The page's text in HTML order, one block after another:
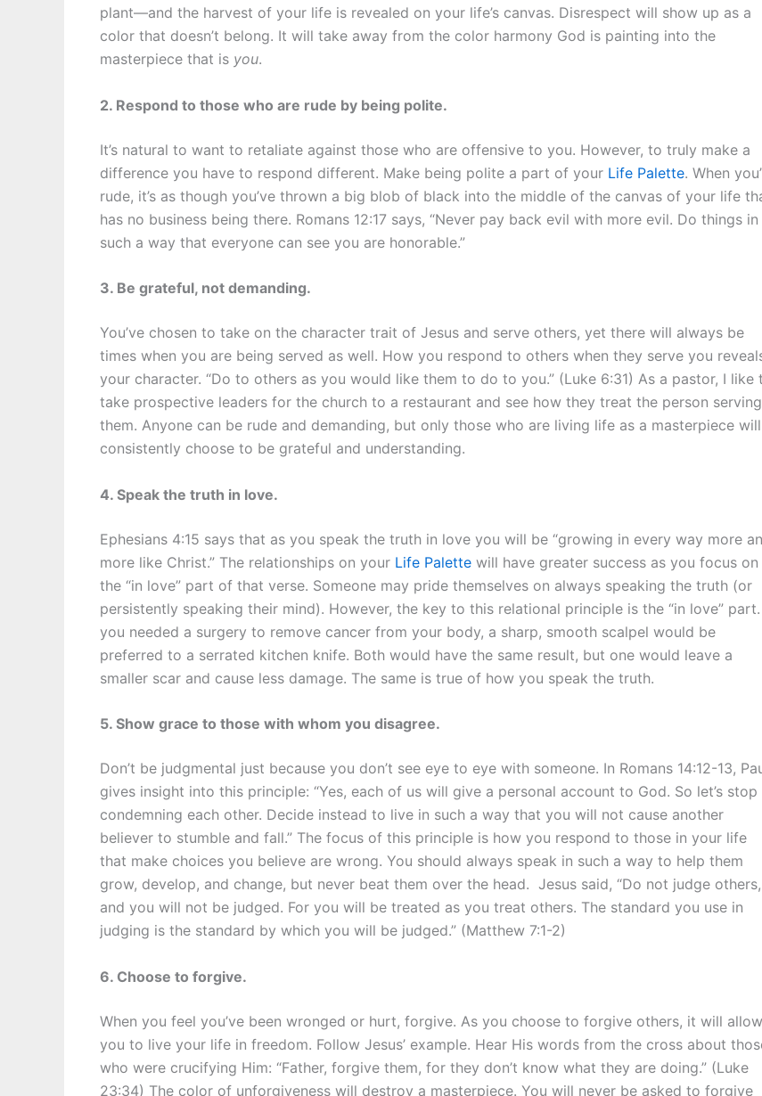
plant—and the harvest of your life is revealed on your life’s canvas. Disrespect will show up as a
color that doesn’t belong. It will take away from the color harmony God is painting into the
masterpiece that is you.
2. Respond to those who are rude by being polite.
It’s natural to want to retaliate against those who are offensive to you. However, to truly make a
difference you have to respond different. Make being polite a part of your Life Palette. When
rude, it’s as though you’ve thrown a big blob of black into the middle of the canvas of your life
has no business being there. Romans 12:17 says, “Never pay back evil with more evil. Do things in
such a way that everyone can see you are honorable.”
3. Be grateful, not demanding.
You’ve chosen to take on the character trait of Jesus and serve others, yet there will always be
times when you are being served as well. How you respond to others when they serve you
your character. “Do to others as you would like them to do to you.” (Luke 6:31) As a pastor, I like
take prospective leaders for the church to a restaurant and see how they treat the person serving
them. Anyone can be rude and demanding, but only those who are living life as a masterpiece will
consistently choose to be grateful and understanding.
4. Speak the truth in love.
Ephesians 4:15 says that as you speak the truth in love you will be “growing in every way more
more like Christ.” The relationships on your Life Palette will have greater success as you focus on
the “in love” part of that verse. Someone may pride themselves on always speaking the truth (or
persistently speaking their mind). However, the key to this relational principle is the “in love”
you needed a surgery to remove cancer from your body, a sharp, smooth scalpel would be
preferred to a serrated kitchen knife. Both would have the same result, but one would leave a
smaller scar and cause less damage. The same is true of how you speak the truth.
5. Show grace to those with whom you disagree.
Don’t be judgmental just because you don’t see eye to eye with someone. In Romans 14:12-13,
gives insight into this principle: “Yes, each of us will give a personal account to God. So let’s stop
condemning each other. Decide instead to live in such a way that you will not cause another
believer to stumble and fall.” The focus of this principle is how you respond to those in your life
that make choices you believe are wrong. You should always speak in such a way to help them
grow, develop, and change, but never beat them over the head. Jesus said, “Do not judge others,
and you will not be judged. For you will be treated as you treat others. The standard you use in
judging is the standard by which you will be judged.” (Matthew 7:1-2)
6. Choose to forgive.
When you feel you’ve been wronged or hurt, forgive. As you choose to forgive others, it will allow
you to live your life in freedom. Follow Jesus’ example. Hear His words from the cross about
who were crucifying Him: “Father, forgive them, for they don’t know what they are doing.” (Luke
23:34) The color of unforgiveness will destroy a masterpiece. You will never be asked to forgive